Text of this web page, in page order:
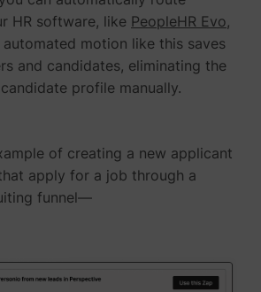
HR software, like PeopleHR Evo,
motion like this saves
and candidates, eliminating the
profile manually.
of creating a new applicant
apply for a job through a
funnel—